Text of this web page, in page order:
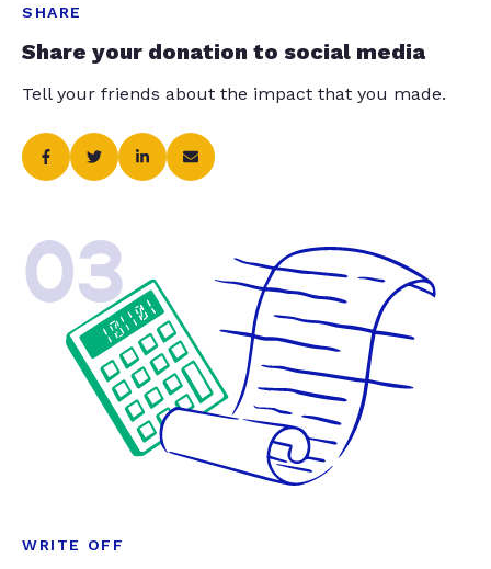
SHARE
Share your donation to social media
Tell your friends about the impact that you made.
03
WRITE OFF